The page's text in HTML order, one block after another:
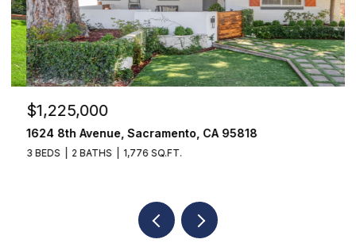
$1,225,000
1624 8th Avenue, Sacramento, CA 95818
3 BEDS 2 BATHS 1,776 SQ.FT.